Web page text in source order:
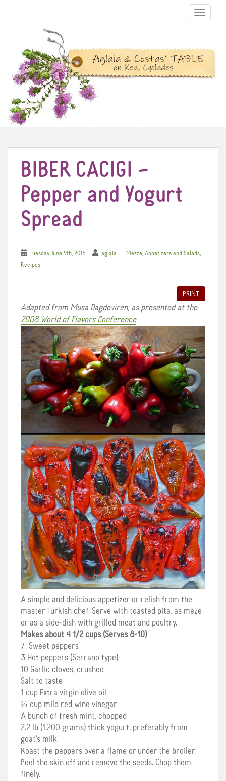
TOGGLE
BIBER CACIGI –
Pepper and Yogurt
Spread
Tuesday June 9th, 2015 aglaia Mezze, Appetizers and Salads,
Recipes
PRINT
Adapted from Musa Dagdeviren, as presented at the
2008 World of Flavors Conference
A simple and delicious appetizer or relish from the
master Turkish chef. Serve with toasted pita, as meze
or as a side-dish with grilled meat and poultry.
Makes about 4 1/2 cups (Serves 8-10)
7 Sweet peppers
3 Hot peppers (Serrano type)
10 Garlic cloves, crushed
Salt to taste
1 cup Extra virgin olive oil
¼ cup mild red wine vinegar
A bunch of fresh mint, chopped
2.2 lb (1.200 grams) thick yogurt, preferably from
goat’s milk
Roast the peppers over a flame or under the broiler.
Peel the skin off and remove the seeds. Chop them
finely.